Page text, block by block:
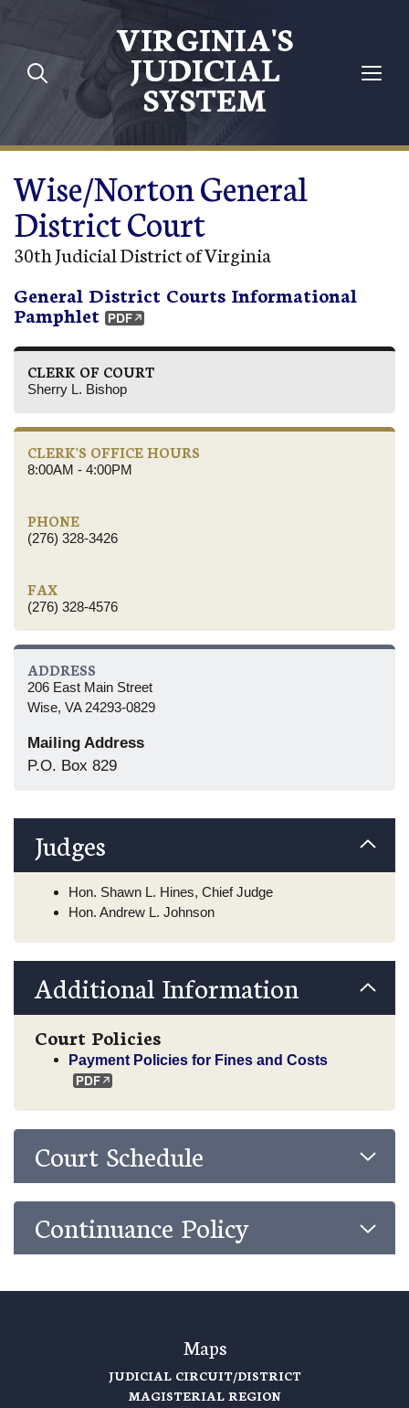
Skip to main content
VIRGINIA'S
JUDICIAL
SYSTEM
Wise/Norton General
District Court
30th Judicial District of Virginia
General District Courts Informational
Pamphlet
CLERK OF COURT
Sherry L. Bishop
CLERK'S OFFICE HOURS
8:00AM - 4:00PM
PHONE
(276) 328-3426
FAX
(276) 328-4576
ADDRESS
206 East Main Street
Wise, VA 24293-0829
Mailing Address
P.O. Box 829
Judges
Hon. Shawn L. Hines, Chief Judge
Hon. Andrew L. Johnson
Additional Information
Court Policies
Payment Policies for Fines and Costs
Court Schedule
Continuance Policy
Maps
JUDICIAL CIRCUIT/DISTRICT
MAGISTERIAL REGION